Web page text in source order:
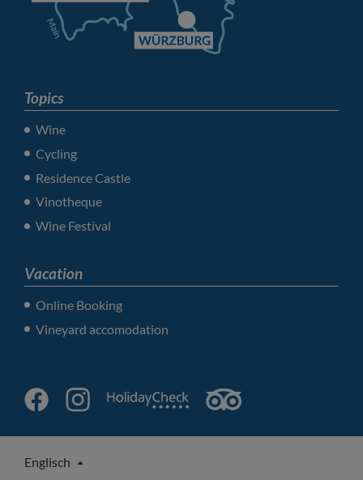
Topics
Wine
Cycling
Residence Castle
Vinotheque
Wine Festival
Vacation
Online Booking
Vineyard accomodation
Englisch